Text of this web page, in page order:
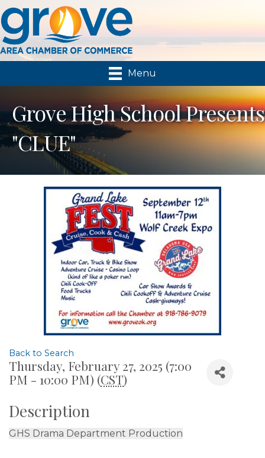
Menu
Grove High School Presents
"CLUE"
Back to Search
Thursday, February 27, 2025 (7:00
PM - 10:00 PM) (CST)
Description
GHS Drama Department Production